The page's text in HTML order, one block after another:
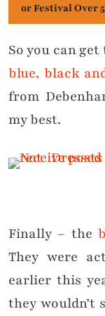
or Festival Over
So you can
blue, black
from
my best.
Finally – the
They were
earlier this
they